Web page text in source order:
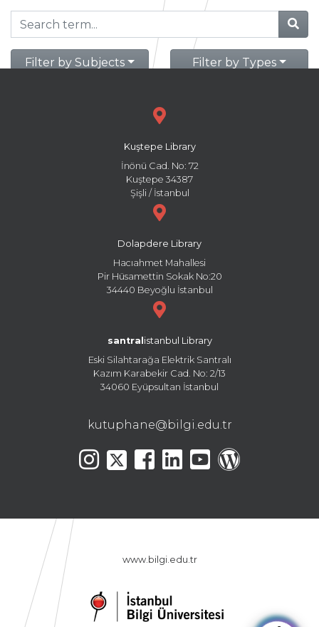
Filter by Subjects Filter by Types
Kuştepe Library
İnönü Cad. No: 72
Kuştepe 34387
Şişli / İstanbul
Dolapdere Library
Hacıahmet Mahallesi
Pir Hüsamettin Sokak No:20
34440 Beyoğlu İstanbul
santral istanbul Library
Eski Silahtarağa Elektrik Santralı
Kazım Karabekir Cad. No: 2/13
34060 Eyüpsultan İstanbul
kutuphane@bilgi.edu.tr
www.bilgi.edu.tr